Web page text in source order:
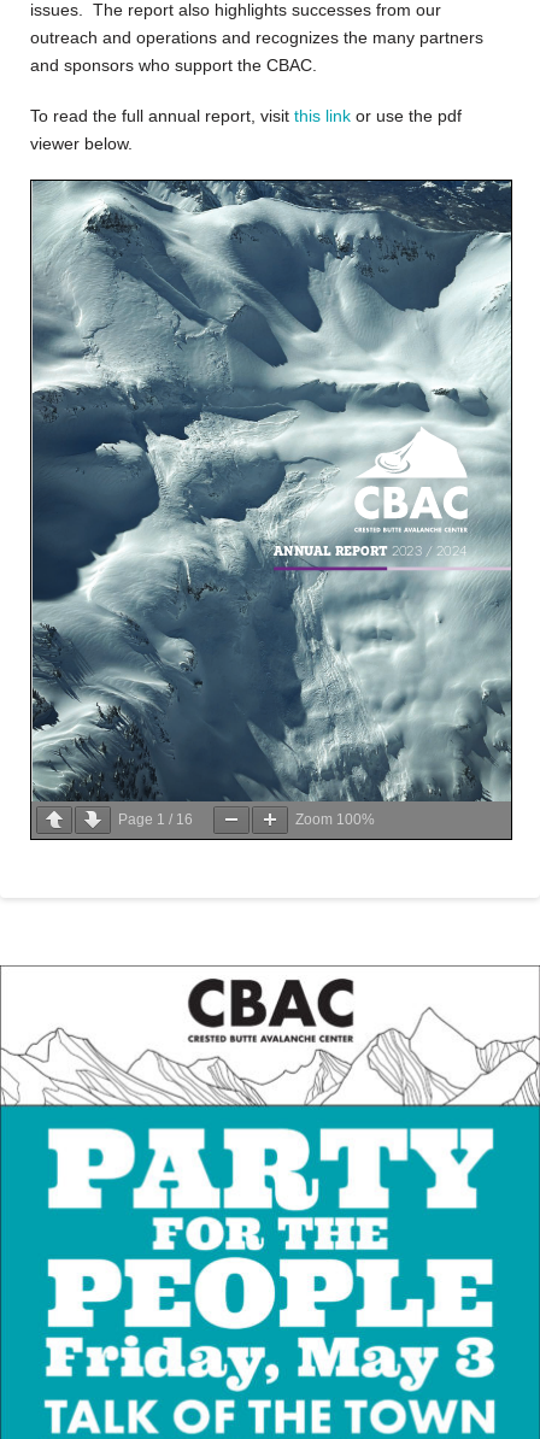
issues. The report also highlights successes from our
outreach and operations and recognizes the many partners
and sponsors who support the CBAC.
To read the full annual report, visit this link or use the pdf
viewer below.
Page 1 / 16 Zoom 100%